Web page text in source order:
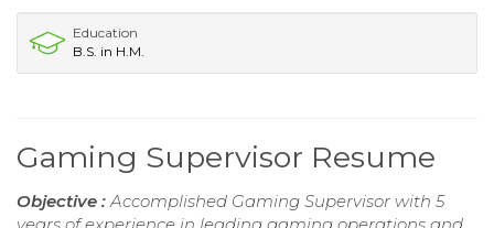
Education
B.S. in H.M.
Gaming Supervisor Resume
Objective :Accomplished Gaming Supervisor with 5